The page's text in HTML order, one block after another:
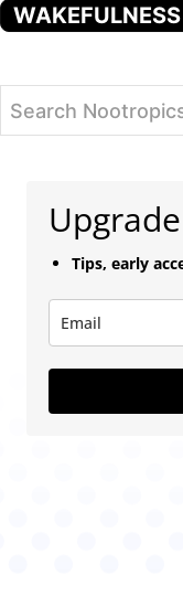
Search
Tips, early